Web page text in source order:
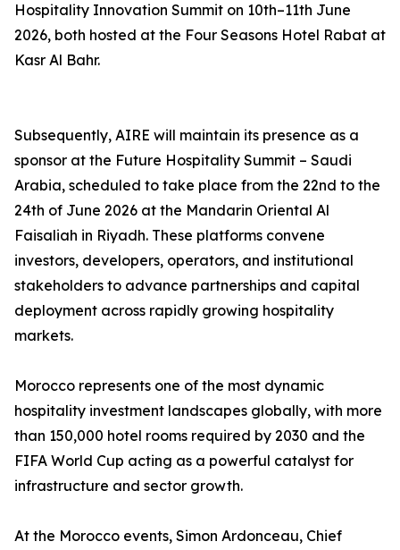
Hospitality Innovation Summit on 10th–11th June
2026, both hosted at the Four Seasons Hotel Rabat at
Kasr Al Bahr.
Subsequently, AIRE will maintain its presence as a
sponsor at the Future Hospitality Summit – Saudi
Arabia, scheduled to take place from the 22nd to the
24th of June 2026 at the Mandarin Oriental Al
Faisaliah in Riyadh. These platforms convene
investors, developers, operators, and institutional
stakeholders to advance partnerships and capital
deployment across rapidly growing hospitality
markets.
Morocco represents one of the most dynamic
hospitality investment landscapes globally, with more
than 150,000 hotel rooms required by 2030 and the
FIFA World Cup acting as a powerful catalyst for
infrastructure and sector growth.
At the Morocco events, Simon Ardonceau, Chief